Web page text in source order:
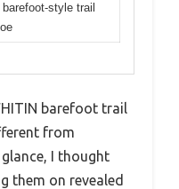
style trail
barefoot trail
from
I thought
them on revealed